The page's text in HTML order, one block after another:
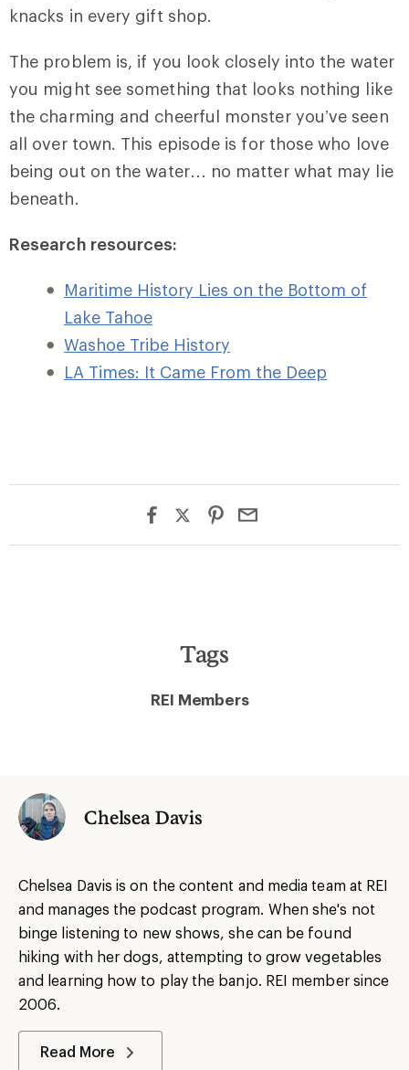
knacks in every gift shop.
The problem is, if you look closely into the water
you might see something that looks nothing like
the charming and cheerful monster you’ve seen
all over town. This episode is for those who love
being out on the water… no matter what may lie
beneath.
Research resources:
Maritime History Lies on the Bottom of
Lake Tahoe
Washoe Tribe History
LA Times: It Came From the Deep
Tags
REI Members
Chelsea Davis
Chelsea Davis is on the content and media team at REI
and manages the podcast program. When she's not
binge listening to new shows, she can be found
hiking with her dogs, attempting to grow vegetables
and learning how to play the banjo. REI member since
2006.
Read More